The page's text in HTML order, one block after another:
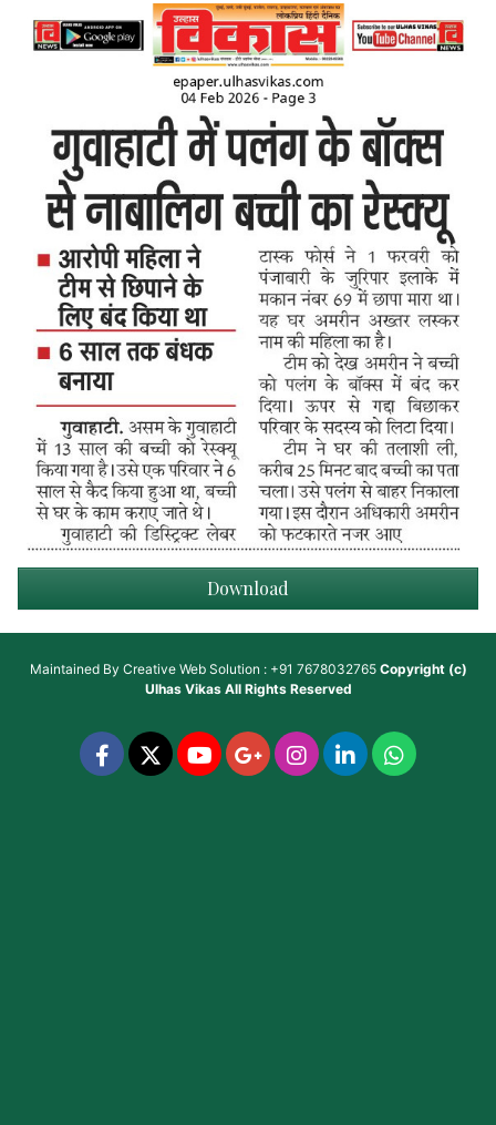
Download
Maintained By Creative Web Solution : +91 7678032765 Copyright (c)
Ulhas VikasAll Rights Reserved